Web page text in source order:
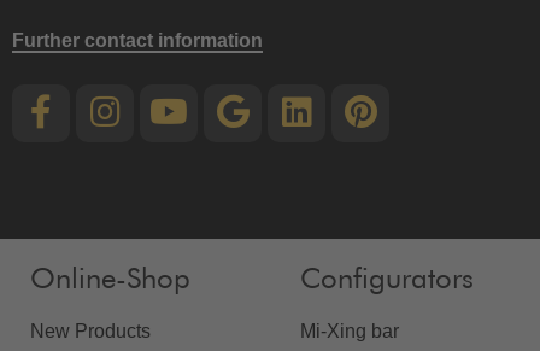
Further contact information
Online-Shop
New Products
Configurators
Mi-Xing bar